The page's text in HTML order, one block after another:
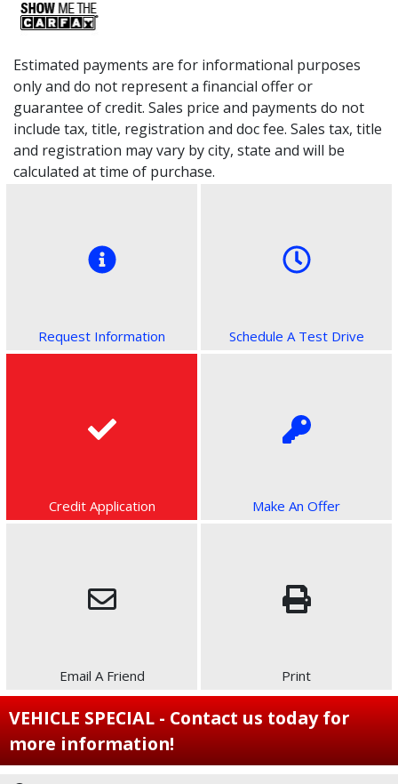
Estimated payments are for informational purposes
only and do not represent a financial offer or
guarantee of credit. Sales price and payments do not
include tax, title, registration and doc fee. Sales tax, title
and registration may vary by city, state and will be
calculated at time of purchase.
Request Information Schedule A Test Drive
Credit Application Make An Offer
Email A Friend Print
VEHICLE SPECIAL - Contact us today for
more information!